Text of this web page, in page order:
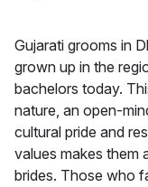
Gujarati grooms in
grown up in the
bachelors today.
nature, an open-
cultural pride and
values makes them
brides. Those who